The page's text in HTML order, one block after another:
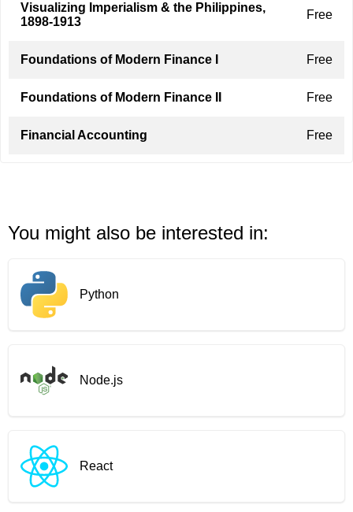
Visualizing Imperialism & the Philippines,
1898-1913
Free
Foundations of Modern Finance I Free
Foundations of Modern Finance II Free
Financial Accounting Free
You might also be interested in:
Python
Node.js
React